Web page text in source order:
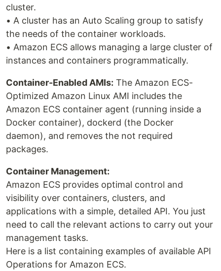
cluster.
• A cluster has an Auto Scaling group to satisfy
the needs of the container workloads.
• Amazon ECS allows managing a large cluster of
instances and containers programmatically.
Container-Enabled AMIs: The Amazon ECS-
Optimized Amazon Linux AMI includes the
Amazon ECS container agent (running inside a
Docker container), dockerd (the Docker
daemon), and removes the not required
packages.
Container Management:
Amazon ECS provides optimal control and
visibility over containers, clusters, and
applications with a simple, detailed API. You just
need to call the relevant actions to carry out your
management tasks.
Here is a list containing examples of available API
Operations for Amazon ECS.